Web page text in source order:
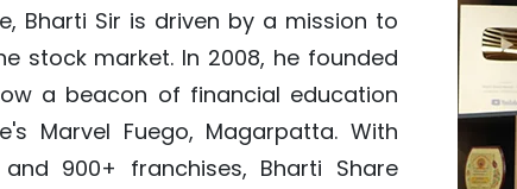
Bharti Sir is driven by a mission to
stock market. In 2008, he founded
a beacon of financial education
Marvel Fuego, Magarpatta. With
900+ franchises, Bharti Share